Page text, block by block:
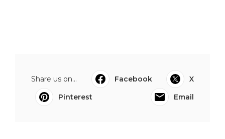
Share us on... Facebook
X
Pinterest
Email